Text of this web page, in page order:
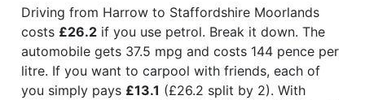
Driving from Harrow to Staffordshire Moorlands
costs £26.2 if you use petrol. Break it down. The
automobile gets 37.5 mpg and costs 144 pence per
litre. If you want to carpool with friends, each of
you simply pays £13.1 (£26.2 split by 2). With